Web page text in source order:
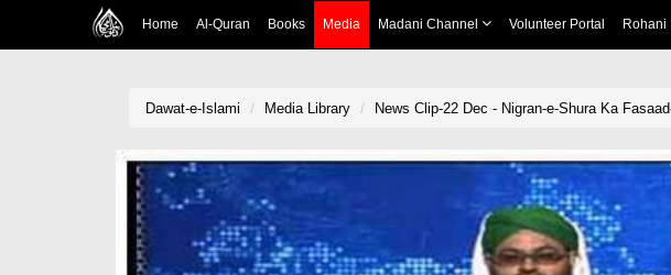
Home Al-Quran Books Media Madani Channel Volunteer Portal Rohani
Dawat-e-Islami Media Library News Clip-22 Dec - Nigran-e-Shura Ka